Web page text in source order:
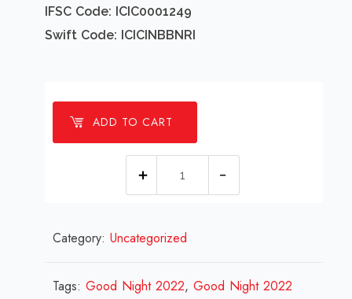
IFSC Code: ICIC0001249
Swift Code: ICICINBBNRI
ADD TO CART
Night
Design
Category:Uncategorized
Tags:Good Night 2022,Good Night 2022